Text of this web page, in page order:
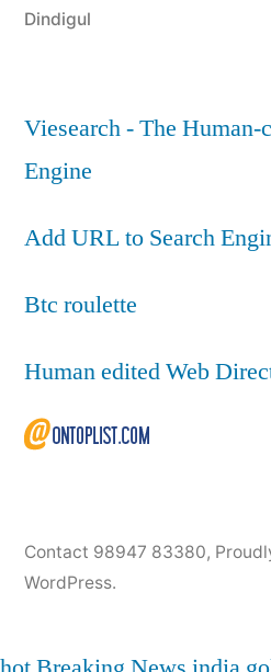
Dindigul
Viesearch - The Human-
Engine
Add URL to Search
Btc roulette
Human edited Web
Contact 98947 83380,
WordPress.